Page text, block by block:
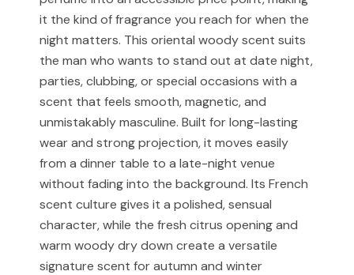
For Cash on Delivery (Postpaid) orders, please contact
our support team before placing your order.
associated with any designer or luxury fragrance brand.
Any brand or product names are used solely for
identification and fragrance reference purposes.
All trademarks, registered or unregistered, remain the
property of their respective owners.
References to trademarked names do not imply any
partnership, sponsorship, authorization, or
endorsement by the trademark owners.
Muskoon fragrances are independent creations
inspired by scent profiles and are not to be mistaken
for the original products.
it the kind of fragrance you reach for when the
night matters. This oriental woody scent suits
the man who wants to stand out at date night,
parties, clubbing, or special occasions with a
scent that feels smooth, magnetic, and
unmistakably masculine. Built for long-lasting
wear and strong projection, it moves easily
from a dinner table to a late-night venue
without fading into the background. Its French
scent culture gives it a polished, sensual
character, while the fresh citrus opening and
warm woody dry down create a versatile
signature scent for autumn and winter